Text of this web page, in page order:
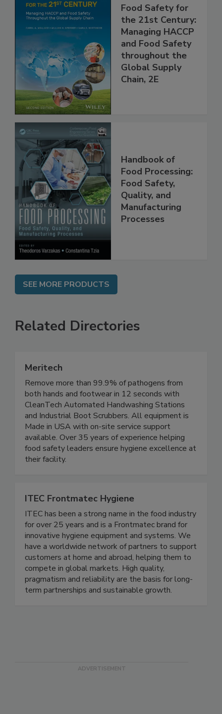
Food Safety for
the 21st Century:
Managing HACCP
and Food Safety
throughout the
Global Supply
Handbook of
Food Processing:
Food Safety,
Quality, and
Manufacturing
SEE MORE PRODUCTS
Related Directories
Meritech
Remove more than 99.9% of pathogens from
both hands and footwear in 12 seconds with
CleanTech Automated Handwashing Stations
and Industrial Boot Scrubbers. All equipment is
Made in USA with on-site service support
available. Over 35 years of experience helping
food safety leaders ensure hygiene excellence at
ITEC Frontmatec Hygiene
ITEC has been a strong name in the food industry
for over 25 years and is a Frontmatec brand for
innovative hygiene equipment and systems. We
have a worldwide network of partners to support
customers at home and abroad, helping them to
compete in global markets. High quality,
pragmatism and reliability are the basis for long-